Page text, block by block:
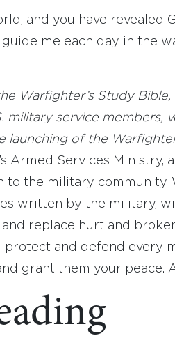
and you have revealed
me each day in the
Warfighter’s Study
military service members,
launching of the
Armed Services Ministry,
to the military community.
written by the military,
replace hurt and
protect and defend every
grant them your peace.